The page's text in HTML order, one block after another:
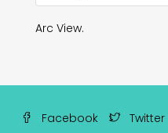
Arc View.
Facebook Twitter